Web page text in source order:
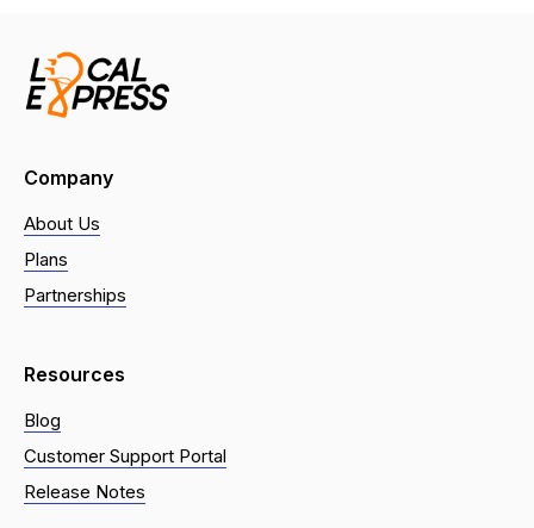
Company
About Us
Plans
Partnerships
Resources
Blog
Customer Support Portal
Release Notes